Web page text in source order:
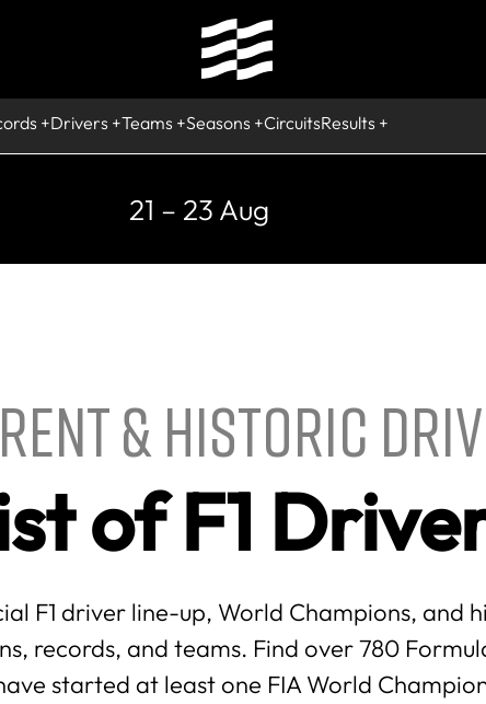
Drivers Teams Seasons CircuitsResults
21 – 23 Aug
& HISTORIC
of F1
F1 driver line-up, World Champions, and
records, and teams. Find over 780
started at least one FIA World